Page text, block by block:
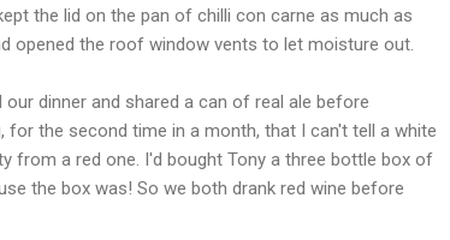
the lid on the pan of chilli con carne as much as
opened the roof window vents to let moisture out.
our dinner and shared a can of real ale before
for the second time in a month, that I can't tell a white
from a red one. I'd bought Tony a three bottle box of
the box was! So we both drank red wine before